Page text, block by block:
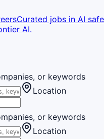
Curated jobs in AI
AI.
or keywords
Location
or keywords
Location